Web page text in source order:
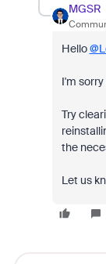
MGSR
Hello
I'm
Try
the
Let us